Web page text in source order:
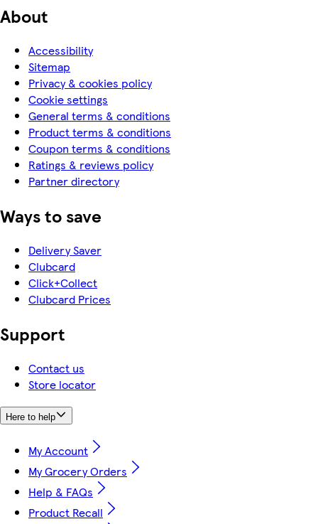
About
Accessibility
Sitemap
Privacy & cookies policy
Cookie settings
General terms & conditions
Product terms & conditions
Coupon terms & conditions
Ratings & reviews policy
Partner directory
Ways to save
Delivery Saver
Clubcard
Click+Collect
Clubcard Prices
Support
Contact us
Store locator
Here to help
My Account
My Grocery Orders
Help & FAQs
Product Recall